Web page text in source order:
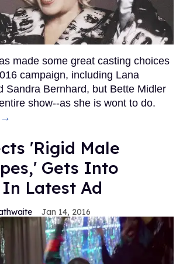
made some great casting choices
campaign, including Lana
Sandra Bernhard, but Bette Midler
show--as she is wont to do.
→
'Rigid Male
Gets Into
Latest Ad
Jan 14, 2016